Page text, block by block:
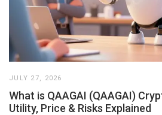
JULY 27, 2026
What is QAAGAI (QAAGAI)
Utility, Price & Risks Explained